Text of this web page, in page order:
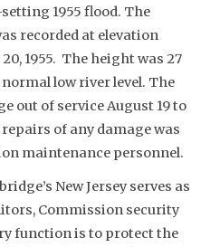
1955 flood. The
recorded at elevation
1955. The height was 27
low river level. The
out of service August 19 to
of any damage was
maintenance personnel.
New Jersey serves as
Commission security
function is to protect the